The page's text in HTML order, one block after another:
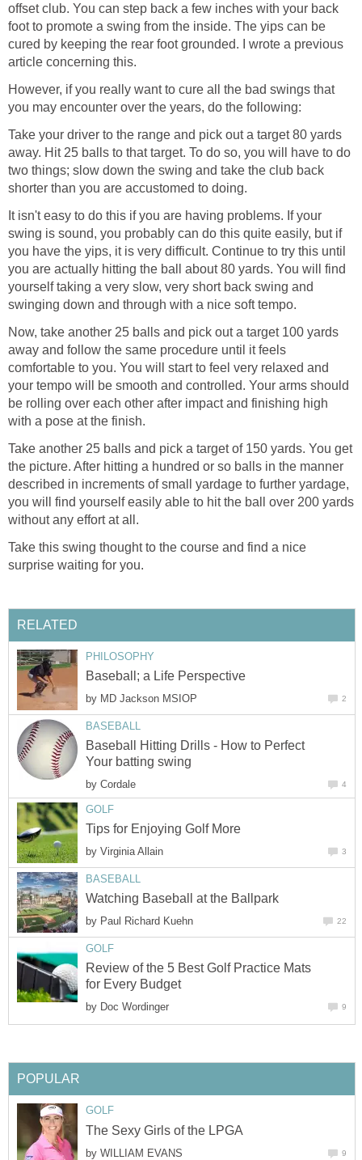
offset club. You can step back a few inches with your back
foot to promote a swing from the inside. The yips can be
cured by keeping the rear foot grounded. I wrote a previous
article concerning this.
However, if you really want to cure all the bad swings that
you may encounter over the years, do the following:
Take your driver to the range and pick out a target 80 yards
away. Hit 25 balls to that target. To do so, you will have to do
two things; slow down the swing and take the club back
shorter than you are accustomed to doing.
It isn't easy to do this if you are having problems. If your
swing is sound, you probably can do this quite easily, but if
you have the yips, it is very difficult. Continue to try this until
you are actually hitting the ball about 80 yards. You will find
yourself taking a very slow, very short back swing and
swinging down and through with a nice soft tempo.
Now, take another 25 balls and pick out a target 100 yards
away and follow the same procedure until it feels
comfortable to you. You will start to feel very relaxed and
your tempo will be smooth and controlled. Your arms should
be rolling over each other after impact and finishing high
with a pose at the finish.
Take another 25 balls and pick a target of 150 yards. You get
the picture. After hitting a hundred or so balls in the manner
described in increments of small yardage to further yardage,
you will find yourself easily able to hit the ball over 200 yards
without any effort at all.
Take this swing thought to the course and find a nice
surprise waiting for you.
RELATED
PHILOSOPHY
Baseball; a Life Perspective
by MD Jackson MSIOP 2
BASEBALL
Baseball Hitting Drills - How to Perfect
Your batting swing
by Cordale 4
GOLF
Tips for Enjoying Golf More
by Virginia Allain 3
BASEBALL
Watching Baseball at the Ballpark
by Paul Richard Kuehn 22
GOLF
Review of the 5 Best Golf Practice Mats
for Every Budget
by Doc Wordinger 9
POPULAR
GOLF
The Sexy Girls of the LPGA
by WILLIAM EVANS 9